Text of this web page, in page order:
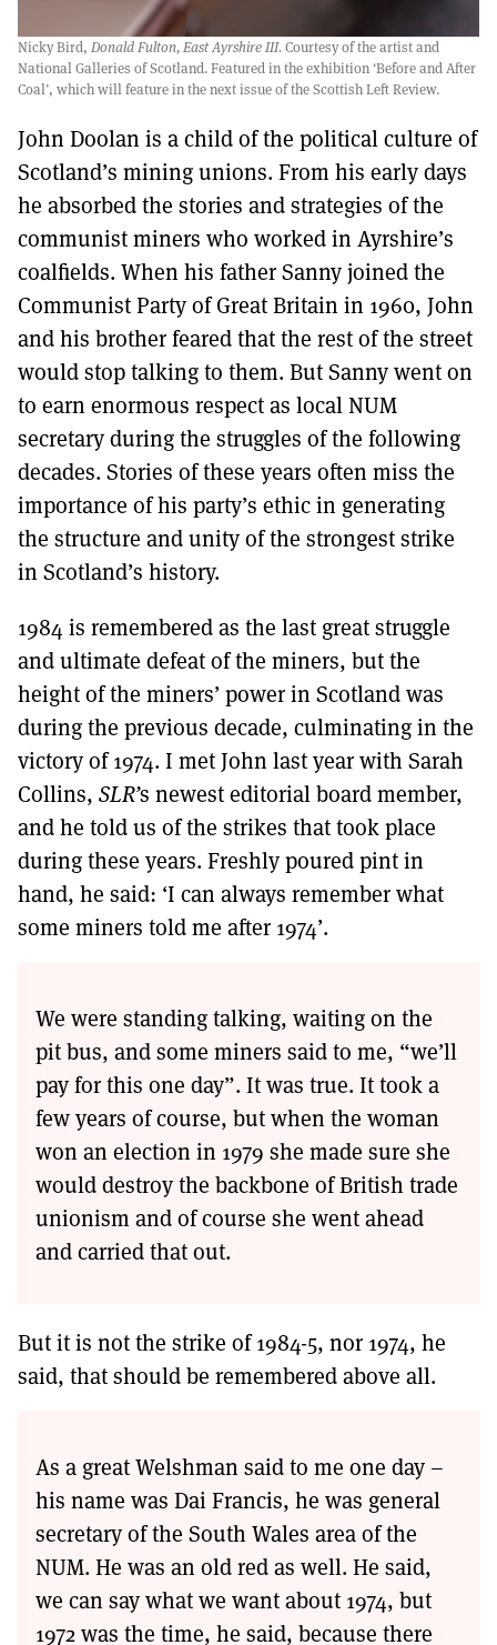
Nicky Bird, Donald Fulton, East Ayrshire III.Courtesy of the artist and
National Galleries of Scotland. Featured in the exhibition ‘Before and After
Coal’, which will feature in the next issue of the Scottish Left Review.
John Doolan is a child of the political culture of
Scotland’s mining unions. From his early days
he absorbed the stories and strategies of the
communist miners who worked in Ayrshire’s
coalfields. When his father Sanny joined the
Communist Party of Great Britain in 1960, John
and his brother feared that the rest of the street
would stop talking to them. But Sanny went on
to earn enormous respect as local NUM
secretary during the struggles of the following
decades. Stories of these years often miss the
importance of his party’s ethic in generating
the structure and unity of the strongest strike
in Scotland’s history.
1984 is remembered as the last great struggle
and ultimate defeat of the miners, but the
height of the miners’ power in Scotland was
during the previous decade, culminating in the
victory of 1974. I met John last year with Sarah
Collins, SLR’s newest editorial board member,
and he told us of the strikes that took place
during these years. Freshly poured pint in
hand, he said: ‘I can always remember what
some miners told me after 1974’.
We were standing talking, waiting on the
pit bus, and some miners said to me, “we’ll
pay for this one day”. It was true. It took a
few years of course, but when the woman
won an election in 1979 she made sure she
would destroy the backbone of British trade
unionism and of course she went ahead
and carried that out.
But it is not the strike of 1984-5, nor 1974, he
said, that should be remembered above all.
As a great Welshman said to me one day –
his name was Dai Francis, he was general
secretary of the South Wales area of the
NUM. He was an old red as well. He said,
we can say what we want about 1974, but
1972 was the time, he said, because there